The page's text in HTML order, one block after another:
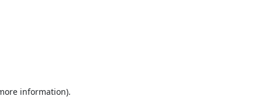
information).